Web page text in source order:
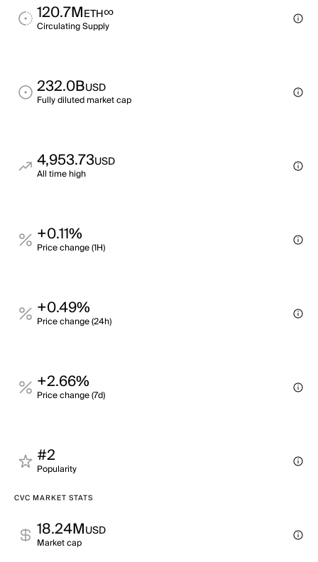
120.7METH∞
Circulating Supply
232.0BUSD
Fully diluted market cap
4,953.73USD
All time high
+0.11%
Price change (1H)
+0.49%
Price change (24h)
+2.66%
Price change (7d)
#2
Popularity
CVC MARKET STATS
18.24MUSD
Market cap